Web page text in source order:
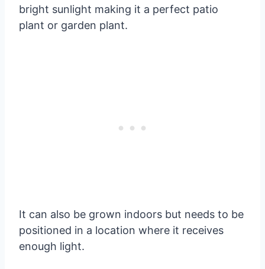
bright sunlight making it a perfect patio
plant or garden plant.
It can also be grown indoors but needs to be
positioned in a location where it receives
enough light.